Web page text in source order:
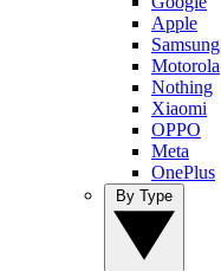
Apple
Samsung
Motorola
Nothing
Xiaomi
OPPO
Meta
OnePlus